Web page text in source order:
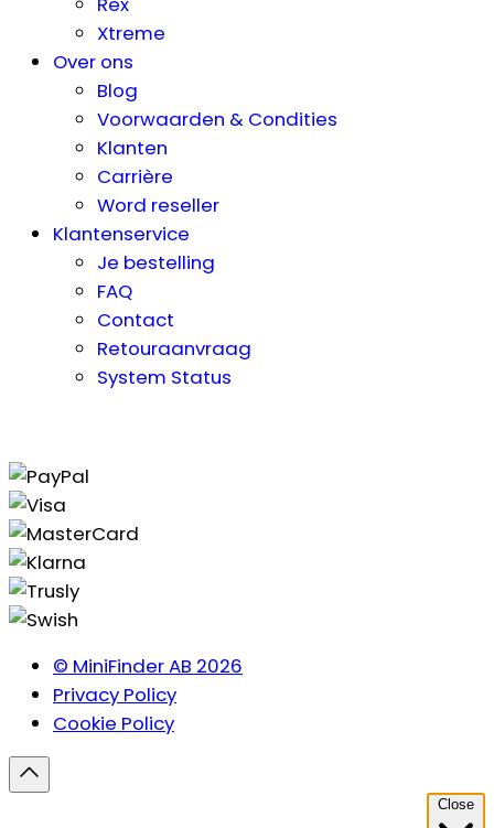
Xtreme
Over ons
Blog
Voorwaarden & Condities
Klanten
Carrière
Word reseller
Klantenservice
Je bestelling
FAQ
Contact
Retouraanvraag
System Status
© MiniFinder AB 2026
Privacy Policy
Cookie Policy
Close